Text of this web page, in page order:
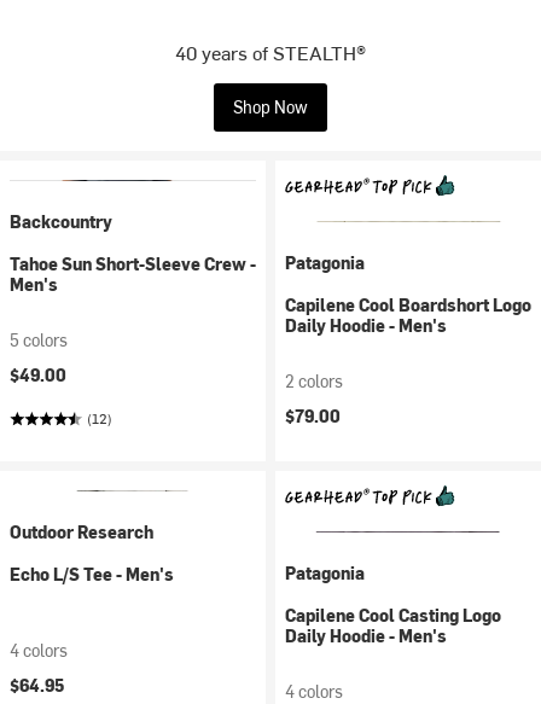
40 years of STEALTH®
Shop Now
Backcountry
Tahoe Sun Short-Sleeve Crew -
Men's
5 colors
$49.00
(12)
Patagonia
Capilene Cool Boardshort Logo
Daily Hoodie - Men's
2 colors
$79.00
Outdoor Research
Echo L/S Tee - Men's
4 colors
$64.95
Patagonia
Capilene Cool Casting Logo
Daily Hoodie - Men's
4 colors